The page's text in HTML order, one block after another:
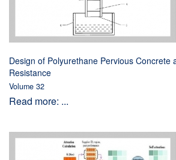
Design of Polyurethane Pervious Concrete
Resistance
Volume 32
Read more: ...